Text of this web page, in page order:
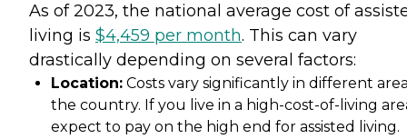
As of 2023, the national average cost of
living is $4,459 per month. This can vary
drastically depending on several factors:
Location: Costs vary significantly in different
the country. If you live in a high-cost-of-living
expect to pay on the high end for assisted living.